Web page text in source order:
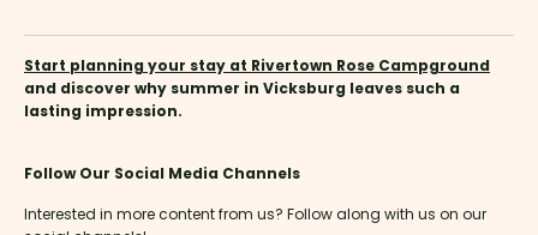
Start planning your stay at Rivertown Rose Campground
and discover why summer in Vicksburg leaves such a
lasting impression.
Follow Our Social Media Channels
Interested in more content from us? Follow along with us on our